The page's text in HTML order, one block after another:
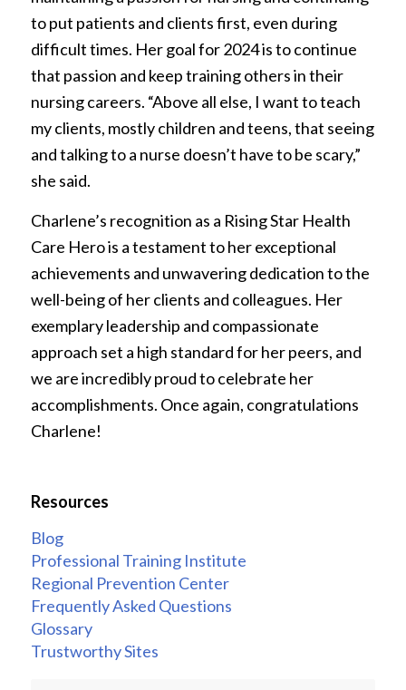
to put patients and clients first, even during
difficult times. Her goal for 2024 is to continue
that passion and keep training others in their
nursing careers. “Above all else, I want to teach
my clients, mostly children and teens, that seeing
and talking to a nurse doesn’t have to be scary,”
she said.
Charlene’s recognition as a Rising Star Health
Care Hero is a testament to her exceptional
achievements and unwavering dedication to the
well-being of her clients and colleagues. Her
exemplary leadership and compassionate
approach set a high standard for her peers, and
we are incredibly proud to celebrate her
accomplishments. Once again, congratulations
Charlene!
Resources
Blog
Professional Training Institute
Regional Prevention Center
Frequently Asked Questions
Glossary
Trustworthy Sites